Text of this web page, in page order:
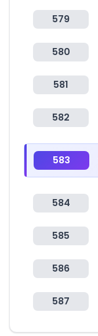
579
580
581
582
583
584
585
586
587